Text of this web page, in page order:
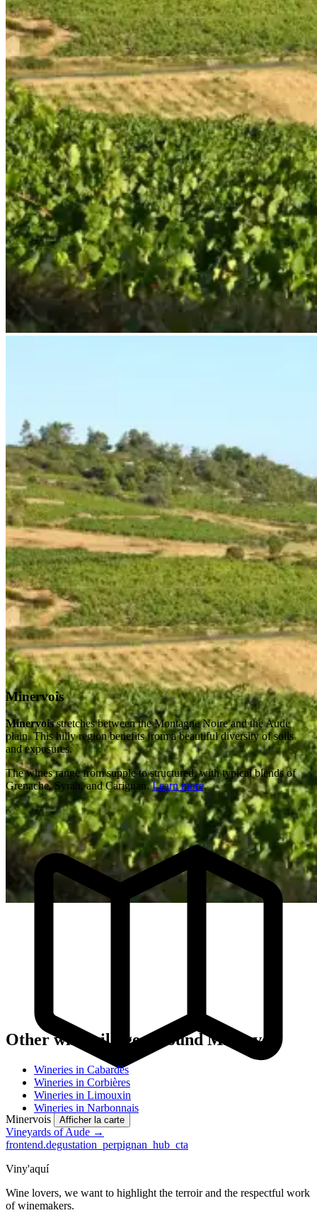
Minervois
Minervoisstretches between the Montagne Noire and the Aude
plain. This hilly region benefits from a beautiful diversity of soils
and exposures.
The wines range from supple to structured, with typical blends of
Grenache, Syrah, and Carignan.Learn more.
Minervois Afficher la carte
Other wine villages around Minervois
Wineries in Cabardès
Wineries in Corbières
Wineries in Limouxin
Wineries in Narbonnais
Vineyards of Aude →
frontend.degustation_perpignan_hub_cta
Viny'aquí
Wine lovers, we want to highlight the terroir and the respectful work
of winemakers.